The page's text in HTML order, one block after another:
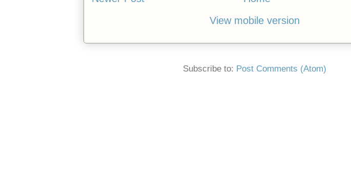
View mobile version
Subscribe to: Post Comments (Atom)